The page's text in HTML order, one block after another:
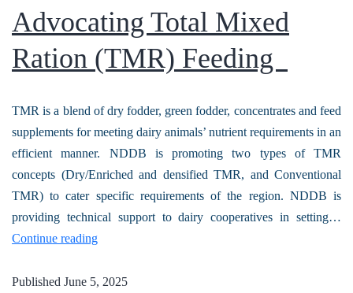
Advocating Total Mixed
Ration (TMR) Feeding
TMR is a blend of dry fodder, green fodder, concentrates and feed
supplements for meeting dairy animals’ nutrient requirements in an
efficient manner. NDDB is promoting two types of TMR
concepts (Dry/Enriched and densified TMR, and Conventional
TMR) to cater specific requirements of the region. NDDB is
providing technical support to dairy cooperatives in setting…
Continue reading
Published June 5, 2025